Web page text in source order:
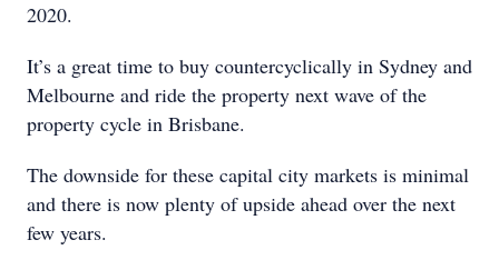
2020.
It’s a great time to buy countercyclically in Sydney and
Melbourne and ride the property next wave of the
property cycle in Brisbane.
The downside for these capital city markets is minimal
and there is now plenty of upside ahead over the next
few years.